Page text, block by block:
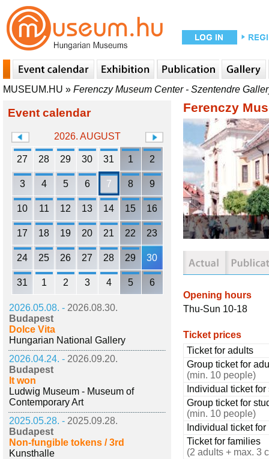
MUSEUM.HU » Ferenczy Museum Center - Szentendre
Event calendar
2026. AUGUST
27 28 29 30 31 1 2
3 4 5 6 7 8 9
10 11 12 13 14 15 16
17 18 19 20 21 22 23
24 25 26 27 28 29 30
31 1 2 3 4 5 6
2026.05.08. - 2026.08.30.
Budapest
Dolce Vita
Hungarian National Gallery
2026.04.24. - 2026.09.20.
Budapest
It won
Ludwig Museum - Museum of
Contemporary Art
2025.05.28. - 2025.09.28.
Budapest
Non-fungible tokens / 3rd
Kunsthalle
Ferenczy
Opening hours
Thu-Sun 10-18
Ticket prices
Ticket for adults
Group ticket for
(min. 10 people)
Individual ticket
Group ticket for
(min. 10 people)
Individual ticket
Ticket for families
(2 adults + max. 3